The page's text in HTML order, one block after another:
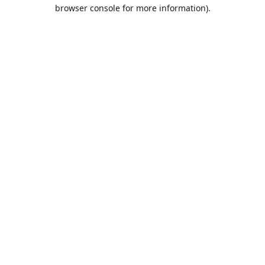
browser console for more information).